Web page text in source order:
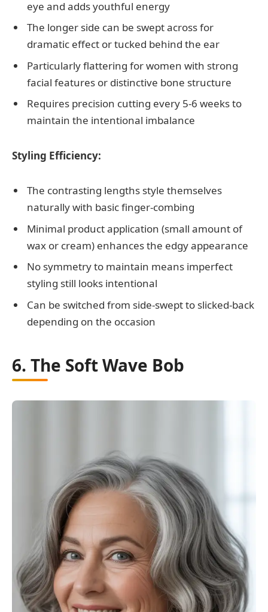
eye and adds youthful energy
The longer side can be swept across for
dramatic effect or tucked behind the ear
Particularly flattering for women with strong
facial features or distinctive bone structure
Requires precision cutting every 5-6 weeks to
maintain the intentional imbalance
Styling Efficiency:
The contrasting lengths style themselves
naturally with basic finger-combing
Minimal product application (small amount of
wax or cream) enhances the edgy appearance
No symmetry to maintain means imperfect
styling still looks intentional
Can be switched from side-swept to slicked-back
depending on the occasion
6. The Soft Wave Bob